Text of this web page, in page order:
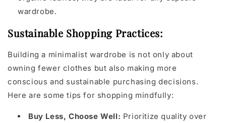
wardrobe.
Sustainable Shopping Practices:
Building a minimalist wardrobe is not only about
owning fewer clothes but also making more
conscious and sustainable purchasing decisions.
Here are some tips for shopping mindfully:
Buy Less, Choose Well: Prioritize quality over